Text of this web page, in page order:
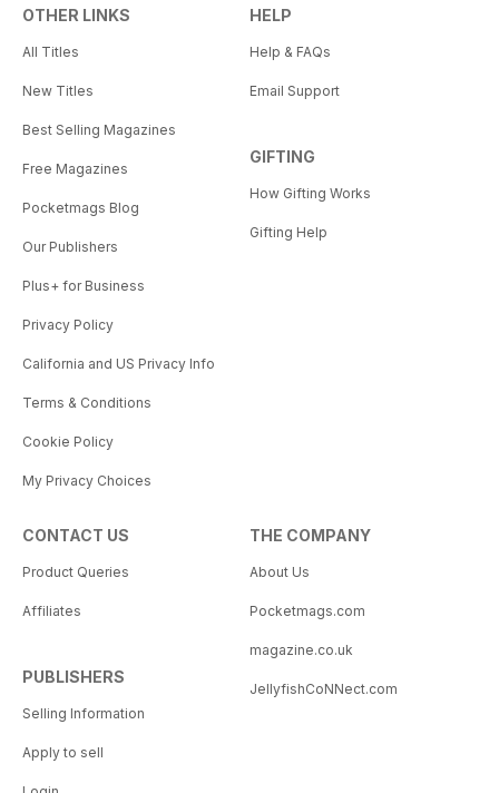
OTHER LINKS
All Titles
New Titles
Best Selling Magazines
Free Magazines
Pocketmags Blog
Our Publishers
Plus+ for Business
Privacy Policy
California and US Privacy Info
Terms & Conditions
Cookie Policy
My Privacy Choices
HELP
Help & FAQs
Email Support
GIFTING
How Gifting Works
Gifting Help
CONTACT US
Product Queries
Affiliates
PUBLISHERS
Selling Information
Apply to sell
THE COMPANY
About Us
Pocketmags.com
magazine.co.uk
JellyfishCoNNect.com